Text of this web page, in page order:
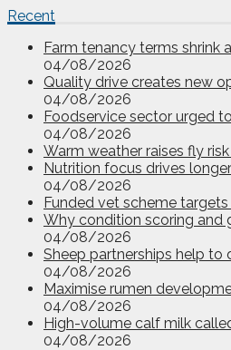
Recent
Farm tenancy terms shrink
04/08/2026
Quality drive creates new
04/08/2026
Foodservice sector urged
04/08/2026
Warm weather raises fly
Nutrition focus drives
04/08/2026
Funded vet scheme targets
Why condition scoring and
04/08/2026
Sheep partnerships help to
04/08/2026
Maximise rumen
04/08/2026
High-volume calf milk
04/08/2026